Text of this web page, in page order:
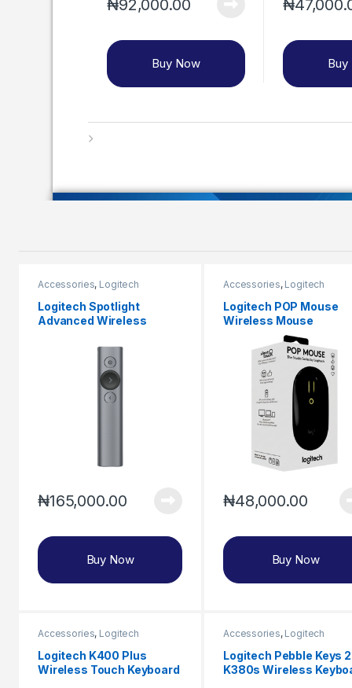
₦92,000.00
Buy Now
₦
Buy
Accessories, Logitech
Logitech Spotlight
Advanced Wireless
₦165,000.00
Buy Now
Accessories, Logitech
Logitech POP Mouse
Wireless Mouse
₦48,000.00
Buy Now
Accessories, Logitech
Logitech K400 Plus
Wireless Touch Keyboard
Accessories, Logitech
Logitech Pebble Keys 2
K380s Wireless